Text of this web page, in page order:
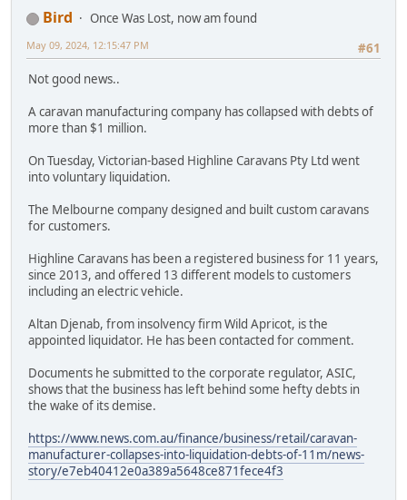
Bird
Once Was Lost, now am found
#61
May 09, 2024, 12:15:47 PM
Not good news..
A caravan manufacturing company has collapsed with debts of
more than $1 million.
On Tuesday, Victorian-based Highline Caravans Pty Ltd went
into voluntary liquidation.
The Melbourne company designed and built custom caravans
for customers.
Highline Caravans has been a registered business for 11 years,
since 2013, and offered 13 different models to customers
including an electric vehicle.
Altan Djenab, from insolvency firm Wild Apricot, is the
appointed liquidator. He has been contacted for comment.
Documents he submitted to the corporate regulator, ASIC,
shows that the business has left behind some hefty debts in
the wake of its demise.
https://www.news.com.au/finance/business/retail/caravan-
manufacturer-collapses-into-liquidation-debts-of-11m/news-
story/e7eb40412e0a389a5648ce871fece4f3